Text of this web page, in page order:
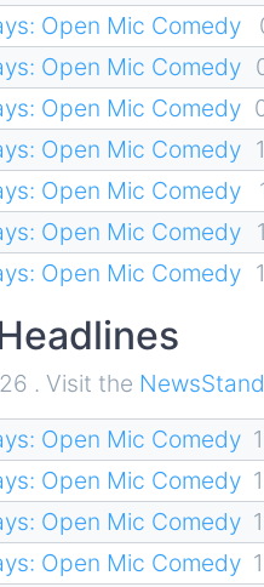
Open Mic Comedy
Open Mic Comedy
Open Mic Comedy
Open Mic Comedy
Open Mic Comedy
Open Mic Comedy
Open Mic Comedy
. Visit the NewsStand
Open Mic Comedy
Open Mic Comedy
Open Mic Comedy
Open Mic Comedy